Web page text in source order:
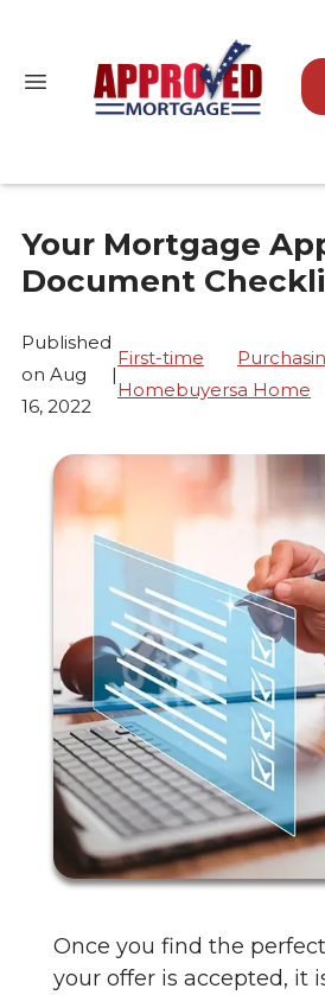
Your Mortgage
Document
Published
on Aug
16, 2022
|
First-time
Homebuyersa Home
Once you find the
your offer is accepted, it